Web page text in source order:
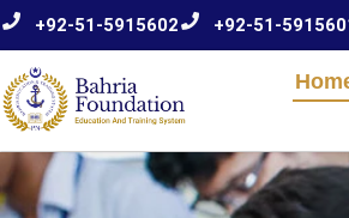
+92-51-5915602 +92-51-